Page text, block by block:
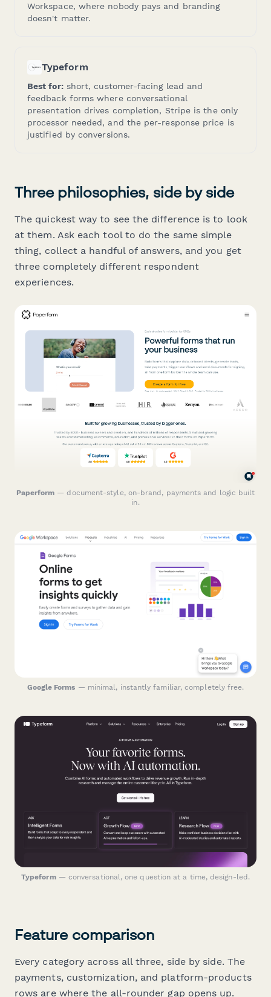
Workspace, where nobody pays and branding
doesn't matter.
Typeform
Best for:short, customer-facing lead and
feedback forms where conversational
presentation drives completion, Stripe is the only
processor needed, and the per-response price is
justified by conversions.
Three philosophies, side by side
The quickest way to see the difference is to look
at them. Ask each tool to do the same simple
thing, collect a handful of answers, and you get
three completely different respondent
experiences.
Paperform — document-style, on-brand, payments and logic built
in.
Google Forms — minimal, instantly familiar, completely free.
Typeform— conversational, one question at a time, design-led.
Feature comparison
Every category across all three, side by side. The
payments, customization, and platform-products
rows are where the all-rounder gap opens up.